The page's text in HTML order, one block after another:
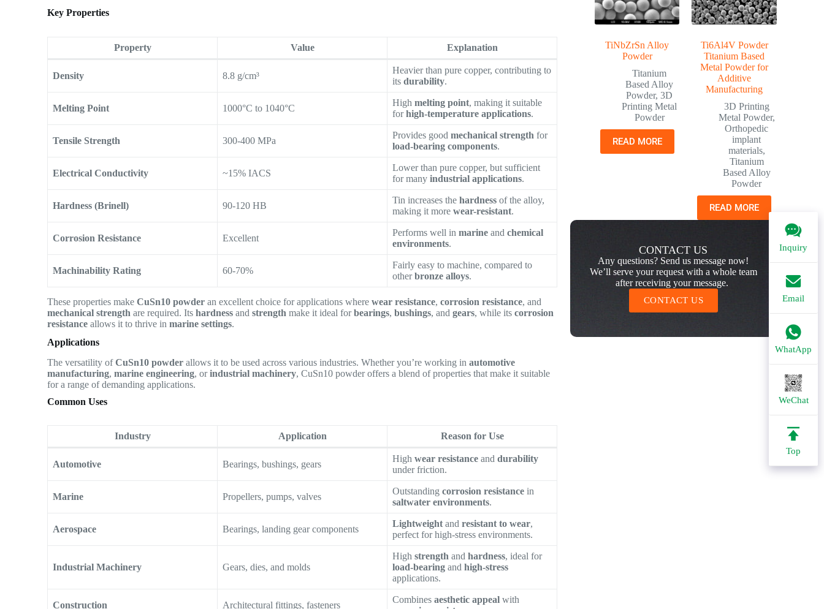
Inquiry
Email
WhatApp
WeChat
Top
Key Properties
Property Value Explanation
Density 8.8 g/cm³
Heavier than pure copper, contributing to
itsdurability.
Melting Point 1000°C to 1040°C
Highmelting point, making it suitable
forhigh-temperature applications.
Tensile Strength 300-400 MPa
Provides goodmechanical strength for
load-bearing components.
Electrical Conductivity ~15% IACS
Lower than pure copper, but sufficient
for manyindustrial applications.
Hardness (Brinell) 90-120 HB
Tin increases thehardness of the alloy,
making it morewear-resistant.
Corrosion Resistance Excellent
Performs well inmarine andchemical
environments.
Machinability Rating 60-70%
Fairly easy to machine, compared to
otherbronze alloys.
These properties makeCuSn10 powder an excellent choice for applications wherewear resistance,corrosion resistance, and
mechanical strength are required. Itshardness andstrength make it ideal forbearings,bushings, andgears, while itscorrosion
resistance allows it to thrive inmarine settings.
Applications
The versatility ofCuSn10 powder allows it to be used across various industries. Whether you’re working inautomotive
manufacturing,marine engineering, orindustrial machinery, CuSn10 powder offers a blend of properties that make it suitable
for a range of demanding applications.
Common Uses
Industry Application Reason for Use
Automotive Bearings, bushings, gears
Highwear resistance anddurability
under friction.
Marine Propellers, pumps, valves
Outstandingcorrosion resistance in
saltwater environments.
Aerospace Bearings, landing gear components
Lightweight andresistant to wear,
perfect for high-stress environments.
Industrial Machinery Gears, dies, and molds
Highstrength andhardness, ideal for
load-bearing andhigh-stress
applications.
Construction Architectural fittings, fasteners
Combinesaesthetic appeal with
TiNbZrSn Alloy
Powder
Titanium
Based Alloy
Powder,3D
Printing Metal
Powder
READ MORE
Ti6Al4V Powder
Titanium Based
Metal Powder for
Additive
Manufacturing
3D Printing
Metal Powder,
Orthopedic
implant
materials,
Titanium
Based Alloy
Powder
READ MORE
CONTACT US
Any questions? Send us message now!
We’ll serve your request with a whole team
after receiving your message.
CONTACT US